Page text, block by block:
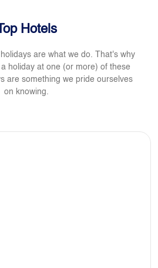
Hotels
holidays are what we do. That's why
holiday at one (or more) of these
are something we pride ourselves
on knowing.